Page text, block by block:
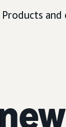
Products and